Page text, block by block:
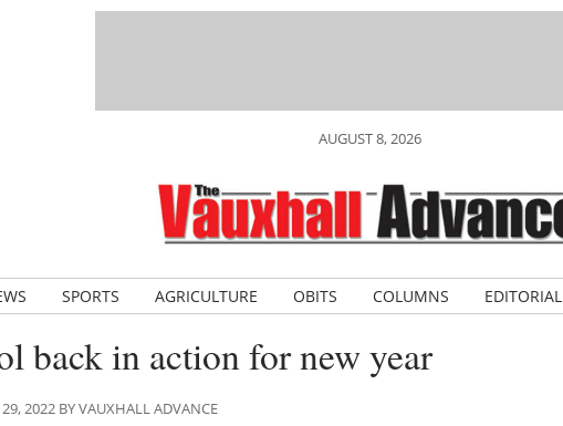
AUGUST 8, 2026
SPORTS AGRICULTURE OBITS COLUMNS EDITORIAL
back in action for new year
2022 BY VAUXHALL ADVANCE